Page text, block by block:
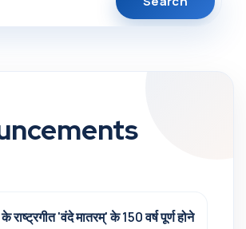
राष्ट्रगीत 'वंदे मातरम्' के 150 वर्ष पूर्ण होने